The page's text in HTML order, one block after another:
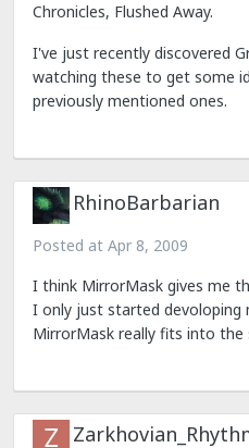
Chronicles, Flushed Away.
I've just recently discovered
watching these to get some
previously mentioned ones.
RhinoBarbarian
Posted at Apr 8, 2009
I think MirrorMask gives me
I only just started devoloping
MirrorMask really fits into the